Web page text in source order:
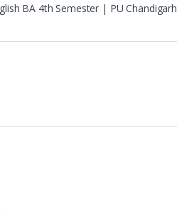
BA 4th Semester | PU Chandigarh